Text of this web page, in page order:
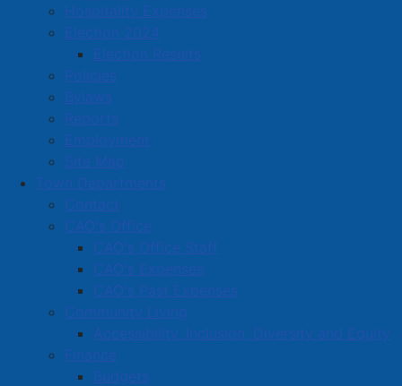
Hospitality Expenses
Election 2024
Election Results
Policies
Bylaws
Reports
Employment
Site Map
Town Departments
Contact
CAO's Office
CAO's Office Staff
CAO's Expenses
CAO's Past Expenses
Community Living
Accessibility, Inclusion, Diversity and Equity
Finance
Budgets
Amherst Business Park
Amherst Industrial Park
Business Directory
Business Directory Form
Commercial Development Support Program
Procurement
Starting a Business